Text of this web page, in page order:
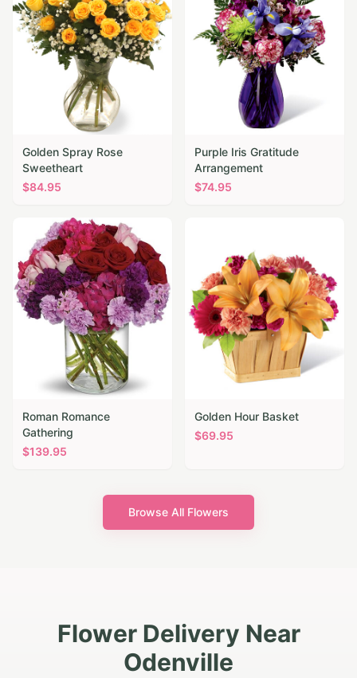
Golden Spray Rose
Sweetheart
$84.95
Purple Iris Gratitude
Arrangement
$74.95
Roman Romance
Gathering
$139.95
Golden Hour Basket
$69.95
Browse All Flowers
Flower Delivery Near
Odenville